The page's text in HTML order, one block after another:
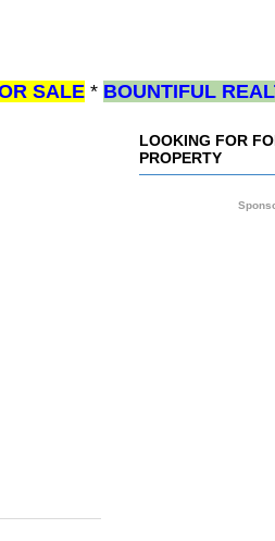
SALE * BOUNTIFUL
LOOKING FOR
PROPERTY